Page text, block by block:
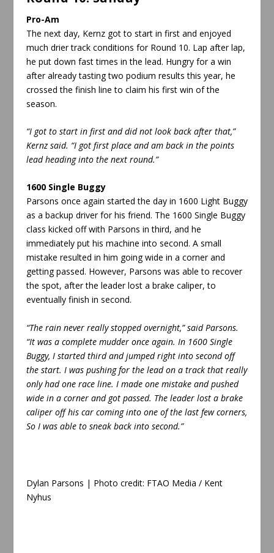
Pro-Am
The next day, Kernz got to start in first and enjoyed
much drier track conditions for Round 10. Lap after lap,
he put down fast times in the lead. Hungry for a win
after already tasting two podium results this year, he
crossed the finish line to claim his first win of the
season.
“I got to start in first and did not look back after that,”
Kernz said. “I got first place and am back in the points
lead heading into the next round.”
1600 Single Buggy
Parsons once again started the day in 1600 Light Buggy
as a backup driver for his friend. The 1600 Single Buggy
class kicked off with Parsons in third, and he
immediately put his machine into second. A small
mistake resulted in him going wide in a corner and
getting passed. However, Parsons was able to recover
the spot, after the leader lost a brake caliper, to
eventually finish in second.
“The rain never really stopped overnight,” said Parsons.
“It was a complete mudder once again. In 1600 Single
Buggy, I started third and jumped right into second off
the start. I was pushing for the lead on a track that really
only had one race line. I made one mistake and pushed
wide in a corner and got passed. The leader lost a brake
caliper off his car coming into one of the last few corners,
So I was able to sneak back into second.”
Dylan Parsons | Photo credit: FTAO Media / Kent
Nyhus